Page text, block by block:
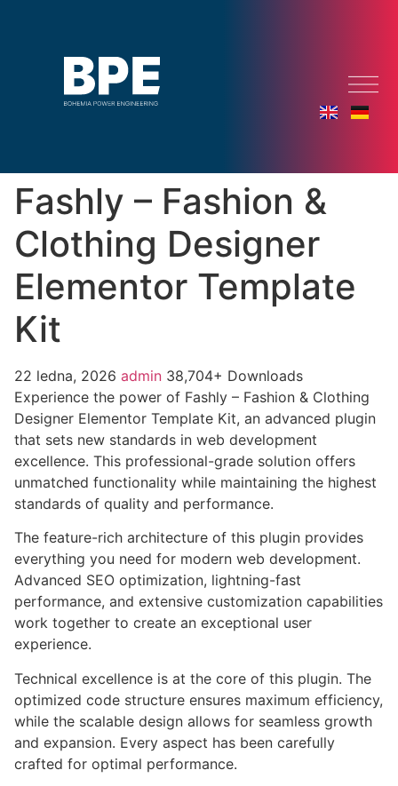
Fashly – Fashion &
Clothing Designer
Elementor Template
Kit
22 ledna, 2026 admin 38,704+ Downloads
Experience the power of Fashly – Fashion & Clothing
Designer Elementor Template Kit, an advanced plugin
that sets new standards in web development
excellence. This professional-grade solution offers
unmatched functionality while maintaining the highest
standards of quality and performance.
The feature-rich architecture of this plugin provides
everything you need for modern web development.
Advanced SEO optimization, lightning-fast
performance, and extensive customization capabilities
work together to create an exceptional user
experience.
Technical excellence is at the core of this plugin. The
optimized code structure ensures maximum efficiency,
while the scalable design allows for seamless growth
and expansion. Every aspect has been carefully
crafted for optimal performance.